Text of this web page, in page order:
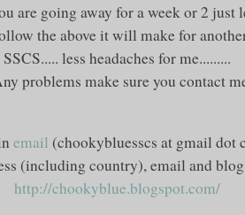
are going away for a week or 2 just
the above it will make for
SSCS..... less headaches for me.........
problems make sure you contact
email (chookybluesscs at gmail dot
(including country), email and blog
http://chookyblue.blogspot.com/